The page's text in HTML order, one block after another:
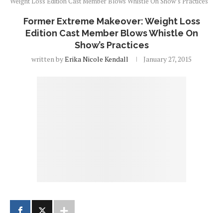
Former Extreme Makeover: Weight Loss
Edition Cast Member Blows Whistle On
Show’s Practices
written byErika Nicole Kendall January 27, 2015